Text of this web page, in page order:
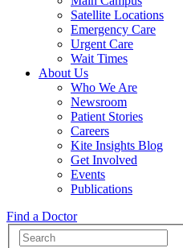
Satellite Locations
Emergency Care
Urgent Care
Wait Times
About Us
Who We Are
Newsroom
Patient Stories
Careers
Kite Insights Blog
Get Involved
Events
Publications
Find a Doctor